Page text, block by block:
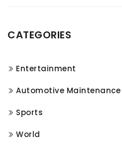
CATEGORIES
Entertainment
Automotive Maintenance
Sports
World